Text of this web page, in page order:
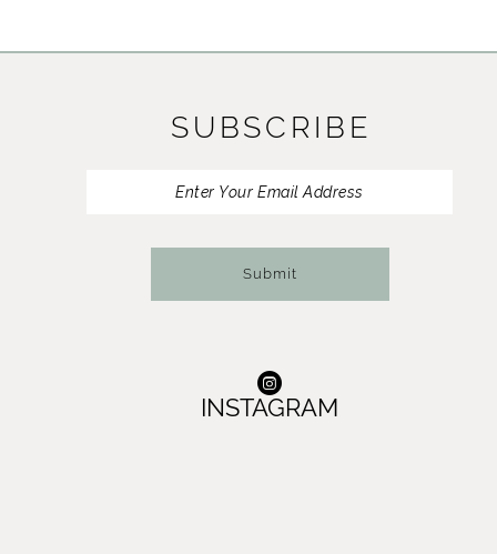
SUBSCRIBE
Submit
INSTAGRAM